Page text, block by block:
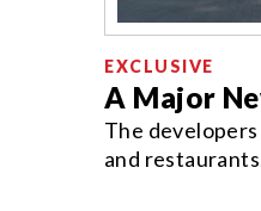
EXCLUSIVE
A Major
The
and